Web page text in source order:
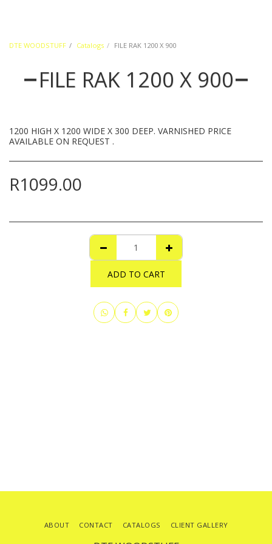
DTE WOODSTUFF Catalogs FILE RAK 1200 X 900
FILE RAK 1200 X 900
1200 HIGH X 1200 WIDE X 300 DEEP. VARNISHED PRICE
AVAILABLE ON REQUEST .
R1099.00
ADD TO CART
ABOUT CONTACT CATALOGS CLIENT GALLERY